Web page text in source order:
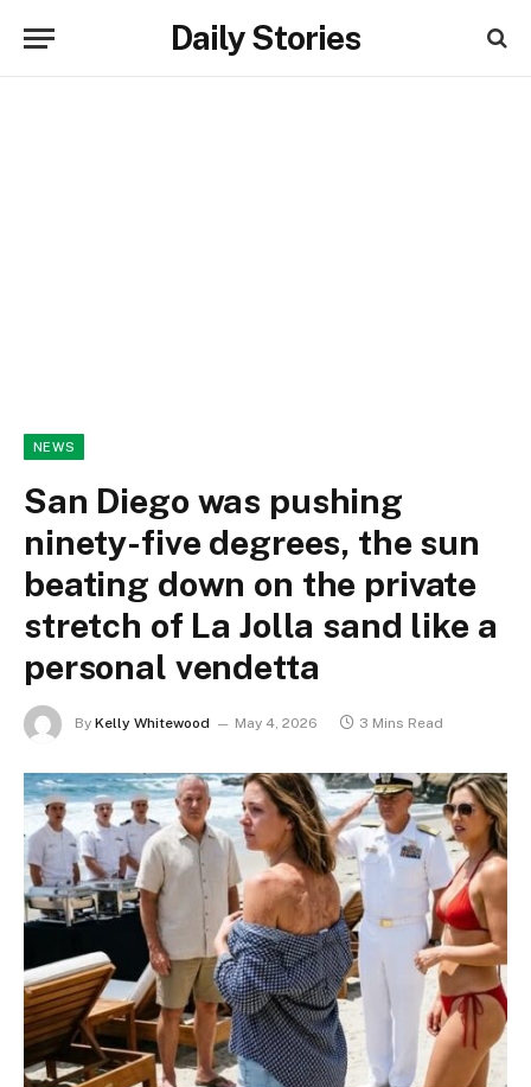
Daily Stories
NEWS
San Diego was pushing
ninety-five degrees, the sun
beating down on the private
stretch of La Jolla sand like a
personal vendetta
By Kelly Whitewood May 4, 2026 3 Mins Read